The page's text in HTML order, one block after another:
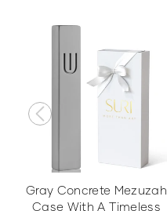
Gray Concrete Mezuzah
Case With A Timeless